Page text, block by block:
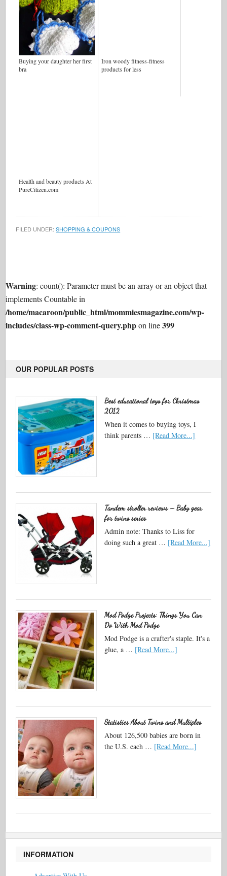
Buying your daughter her first
bra
Iron woody fitness-fitness
products for less
Health and beauty products At
PureCitizen.com
FILED UNDER:SHOPPING & COUPONS
Warning: count(): Parameter must be an array or an object that
implements Countable in
/home/macaroon/public_html/mommiesmagazine.com/wp-
includes/class-wp-comment-query.phpon line399
OUR POPULAR POSTS
Best educational toys for Christmas
2012
When it comes to buying toys, I
think parents … [Read More...]
Tandem stroller reviews – Baby gear
for twins series
Admin note: Thanks to Liss for
doing such a great … [Read More...]
Mod Podge Projects: Things You Can
Do With Mod Podge
Mod Podge is a crafter's staple. It's a
glue, a … [Read More...]
Statistics About Twins and Multiples
About 126,500 babies are born in
the U.S. each … [Read More...]
INFORMATION